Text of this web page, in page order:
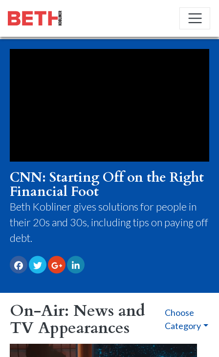
CNN: Starting Off on the Right
Financial Foot
Beth Kobliner gives solutions for people in
their 20s and 30s, including tips on paying off
debt.
On-Air: News and
TV Appearances
Choose
Category